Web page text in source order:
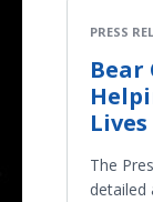
PRESS
Bear
Lives
The
detailed